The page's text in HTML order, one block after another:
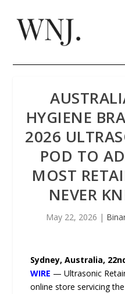
HYGIENE
2026
POD TO
MOST
NEVER
May 22, 2026 |
Sydney, Australia,
WIRE — Ultrasonic
online store servicing